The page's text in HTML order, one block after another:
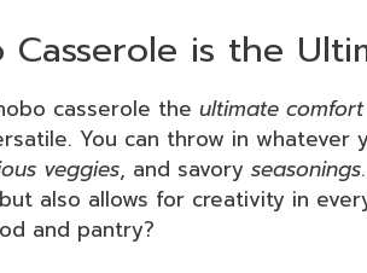
Casserole is the
casserole the ultimate
You can throw in whatever
veggies, and savory seasonings
also allows for creativity in
and pantry?